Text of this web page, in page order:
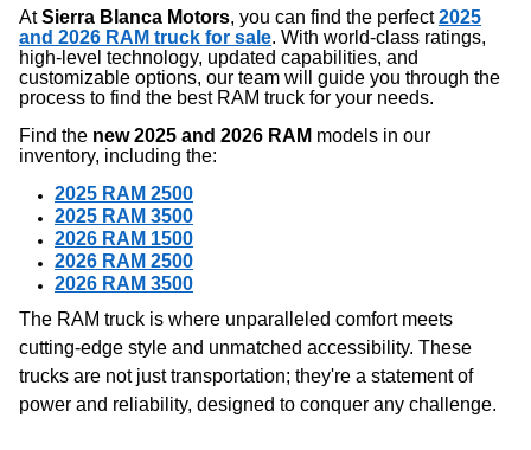
AtSierra Blanca Motors, you can find the perfect2025
and 2026 RAM truck for sale. With world-class ratings,
high-level technology, updated capabilities, and
customizable options, our team will guide you through the
process to find the best RAM truck for your needs.
Find the new 2025 and 2026 RAM models in our
inventory, including the:
2025 RAM 2500
2025 RAM 3500
2026 RAM 1500
2026 RAM 2500
2026 RAM 3500
The RAM truck is where unparalleled comfort meets
cutting-edge style and unmatched accessibility. These
trucks are not just transportation; they're a statement of
power and reliability, designed to conquer any challenge.